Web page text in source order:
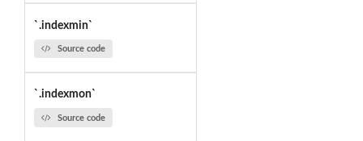
`.indexmin`
Source code
`.indexmon`
Source code